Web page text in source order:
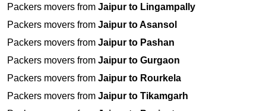
Packers movers from Jaipur to Lingampally
Packers movers from Jaipur to Asansol
Packers movers from Jaipur to Pashan
Packers movers from Jaipur to Gurgaon
Packers movers from Jaipur to Rourkela
Packers movers from Jaipur to Tikamgarh